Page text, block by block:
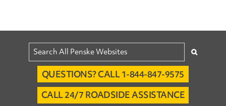
QUESTIONS? CALL 1-844-847-9575
CALL 24/7 ROADSIDE ASSISTANCE